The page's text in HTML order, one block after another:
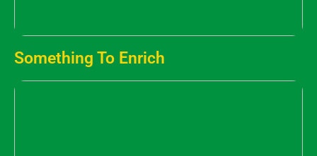
Something To Enrich